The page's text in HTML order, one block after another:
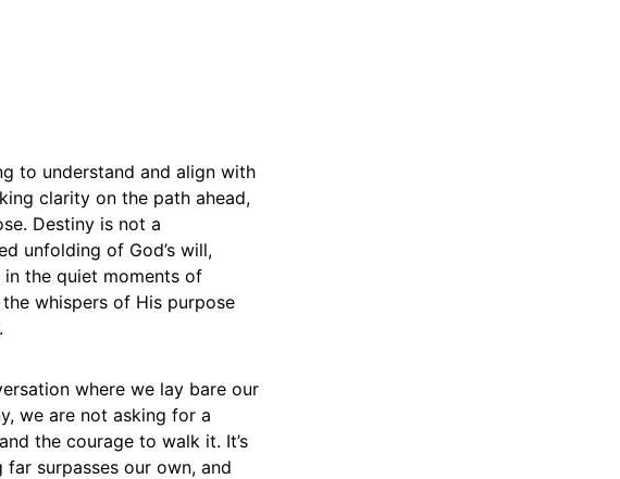
to understand and align with
clarity on the path ahead,
Destiny is not a
unfolding of God’s will,
the quiet moments of
whispers of His purpose
where we lay bare our
we are not asking for a
the courage to walk it. It’s
surpasses our own, and